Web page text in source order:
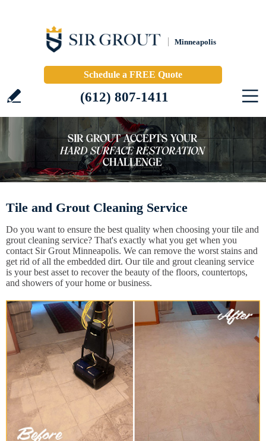
Minneapolis
Schedule a FREE Quote
(612) 807-1411
Tile and Grout Cleaning Service
Do you want to ensure the best quality when choosing your tile and
grout cleaning service? That's exactly what you get when you
contact Sir Grout Minneapolis. We can remove the worst stains and
get rid of all the embedded dirt. Our tile and grout cleaning service
is your best asset to recover the beauty of the floors, countertops,
and showers of your home or business.